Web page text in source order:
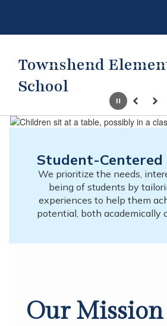
main
Townshend
School
Homepage
PausePrevious
Next
Student-
We prioritize the needs,
being of students by
experiences to help them
potential, both academically
Our Mission